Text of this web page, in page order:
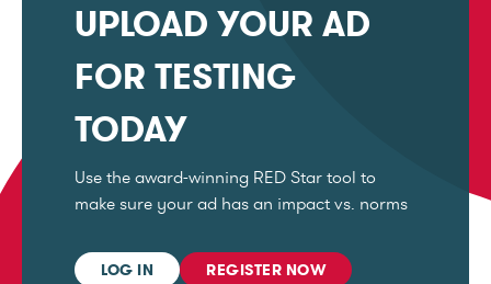
UPLOAD YOUR AD
FOR TESTING
TODAY
Use the award-winning RED Star tool to
make sure your ad has an impact vs. norms
LOG IN REGISTER NOW